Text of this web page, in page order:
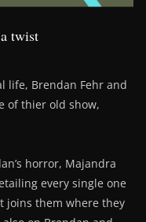
twist
life, Brendan Fehr and
of thier old show,
horror, Majandra
every single one
joins them where they